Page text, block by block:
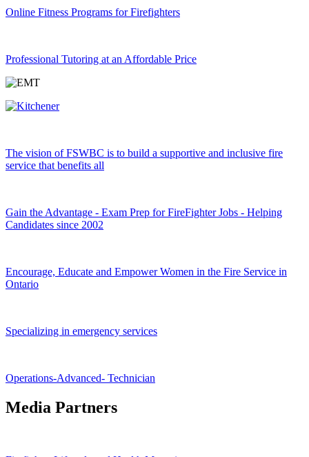
Online Fitness Programs for Firefighters
Professional Tutoring at an Affordable Price
The vision of FSWBC is to build a supportive and inclusive fire
service that benefits all
Gain the Advantage - Exam Prep for FireFighter Jobs - Helping
Candidates since 2002
Encourage, Educate and Empower Women in the Fire Service in
Ontario
Specializing in emergency services
Operations-Advanced- Technician
Media Partners